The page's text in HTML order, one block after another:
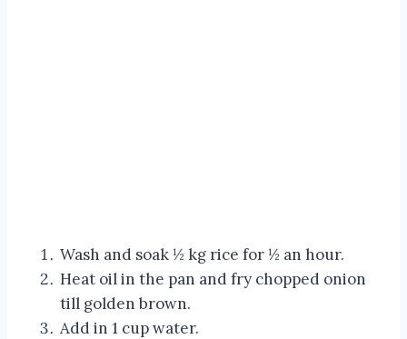
Wash and soak ½ kg rice for ½ an hour.
Heat oil in the pan and fry chopped onion
till golden brown.
Add in 1 cup water.